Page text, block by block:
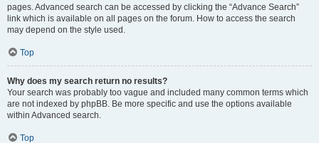
pages. Advanced search can be accessed by clicking the “Advance Search”
link which is available on all pages on the forum. How to access the search
may depend on the style used.
Top
Why does my search return no results?
Your search was probably too vague and included many common terms which
are not indexed by phpBB. Be more specific and use the options available
within Advanced search.
Top